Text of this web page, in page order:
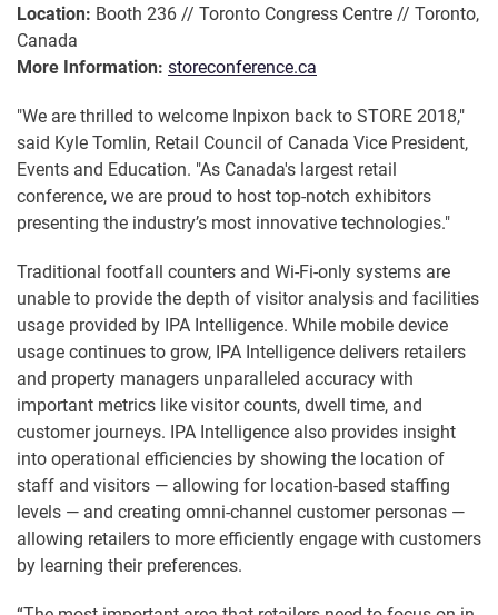
Location: Booth 236 // Toronto Congress Centre // Toronto,
Canada
More Information: storeconference.ca
"We are thrilled to welcome Inpixon back to STORE 2018,"
said Kyle Tomlin, Retail Council of Canada Vice President,
Events and Education. "As Canada's largest retail
conference, we are proud to host top-notch exhibitors
presenting the industry’s most innovative technologies."
Traditional footfall counters and Wi-Fi-only systems are
unable to provide the depth of visitor analysis and facilities
usage provided by IPA Intelligence. While mobile device
usage continues to grow, IPA Intelligence delivers retailers
and property managers unparalleled accuracy with
important metrics like visitor counts, dwell time, and
customer journeys. IPA Intelligence also provides insight
into operational efficiencies by showing the location of
staff and visitors — allowing for location-based staffing
levels — and creating omni-channel customer personas —
allowing retailers to more efficiently engage with customers
by learning their preferences.